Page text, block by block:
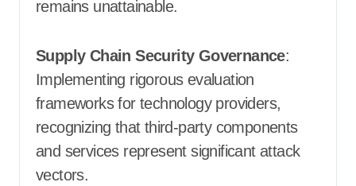
remains unattainable.
Supply Chain Security Governance:
Implementing rigorous evaluation
frameworks for technology providers,
recognizing that third-party components
and services represent significant attack
vectors.